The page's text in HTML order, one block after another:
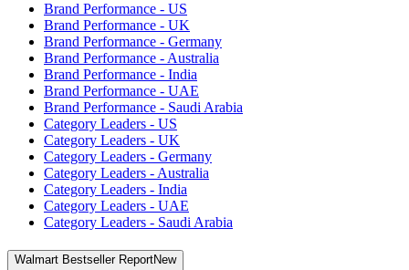
Brand Performance - US
Brand Performance - UK
Brand Performance - Germany
Brand Performance - Australia
Brand Performance - India
Brand Performance - UAE
Brand Performance - Saudi Arabia
Category Leaders - US
Category Leaders - UK
Category Leaders - Germany
Category Leaders - Australia
Category Leaders - India
Category Leaders - UAE
Category Leaders - Saudi Arabia
Walmart Bestseller ReportNew